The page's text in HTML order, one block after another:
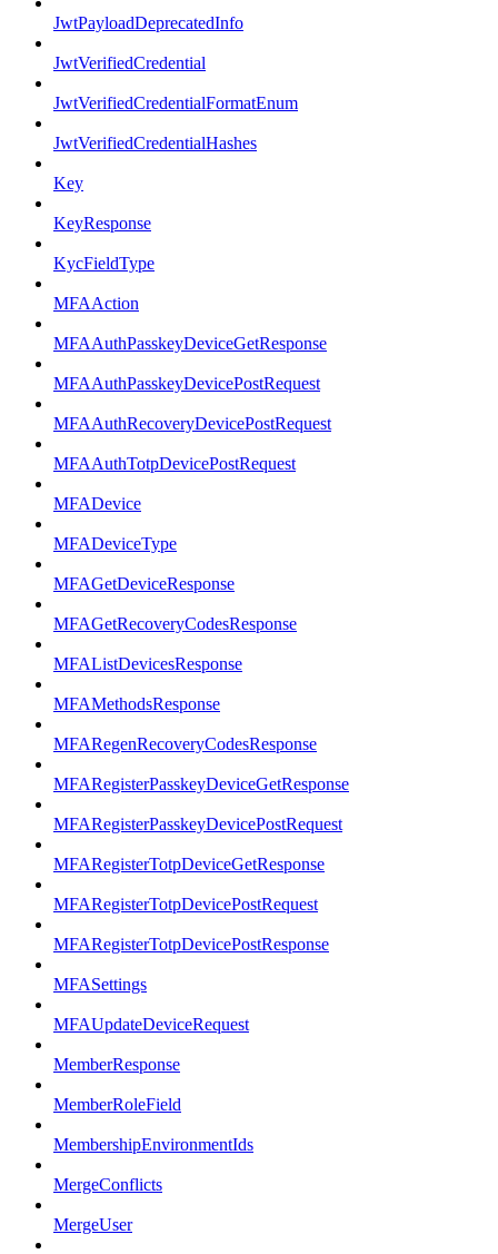
JwtPayloadDeprecatedInfo
JwtVerifiedCredential
JwtVerifiedCredentialFormatEnum
JwtVerifiedCredentialHashes
Key
KeyResponse
KycFieldType
MFAAction
MFAAuthPasskeyDeviceGetResponse
MFAAuthPasskeyDevicePostRequest
MFAAuthRecoveryDevicePostRequest
MFAAuthTotpDevicePostRequest
MFADevice
MFADeviceType
MFAGetDeviceResponse
MFAGetRecoveryCodesResponse
MFAListDevicesResponse
MFAMethodsResponse
MFARegenRecoveryCodesResponse
MFARegisterPasskeyDeviceGetResponse
MFARegisterPasskeyDevicePostRequest
MFARegisterTotpDeviceGetResponse
MFARegisterTotpDevicePostRequest
MFARegisterTotpDevicePostResponse
MFASettings
MFAUpdateDeviceRequest
MemberResponse
MemberRoleField
MembershipEnvironmentIds
MergeConflicts
MergeUser